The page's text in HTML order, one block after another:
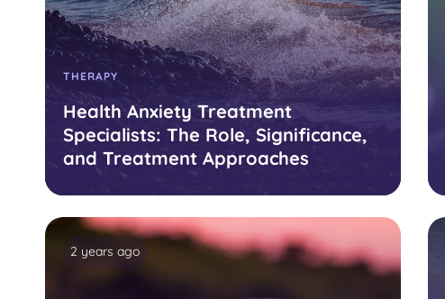
THERAPY
Health Anxiety Treatment
Specialists: The Role, Significance,
and Treatment Approaches
2 years ago